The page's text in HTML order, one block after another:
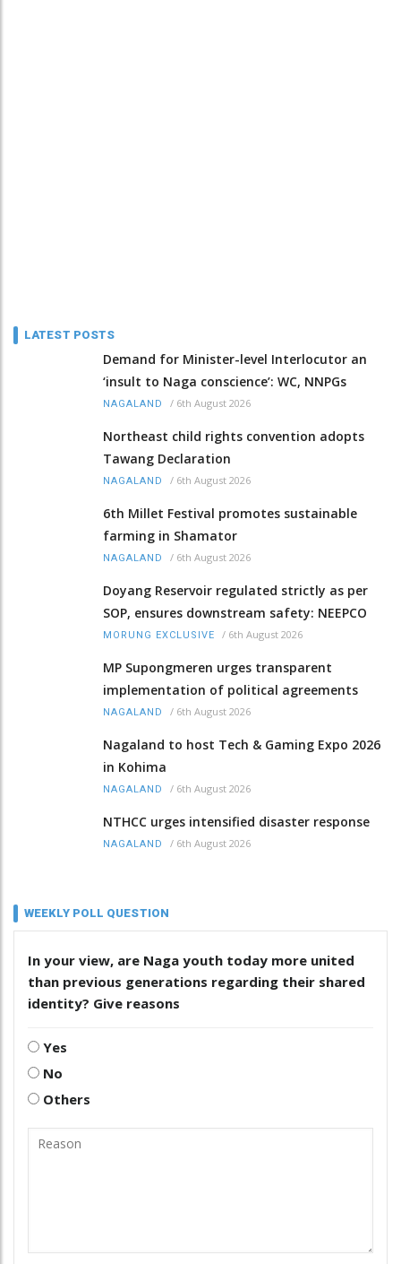
LATEST POSTS
Demand for Minister-level Interlocutor an
‘insult to Naga conscience’: WC, NNPGs
NAGALAND / 6th August 2026
Northeast child rights convention adopts
Tawang Declaration
NAGALAND / 6th August 2026
6th Millet Festival promotes sustainable
farming in Shamator
NAGALAND / 6th August 2026
Doyang Reservoir regulated strictly as per
SOP, ensures downstream safety: NEEPCO
MORUNG EXCLUSIVE / 6th August 2026
MP Supongmeren urges transparent
implementation of political agreements
NAGALAND / 6th August 2026
Nagaland to host Tech & Gaming Expo 2026
in Kohima
NAGALAND / 6th August 2026
NTHCC urges intensified disaster response
NAGALAND / 6th August 2026
WEEKLY POLL QUESTION
In your view, are Naga youth today more united
than previous generations regarding their shared
identity? Give reasons
Yes
No
Others